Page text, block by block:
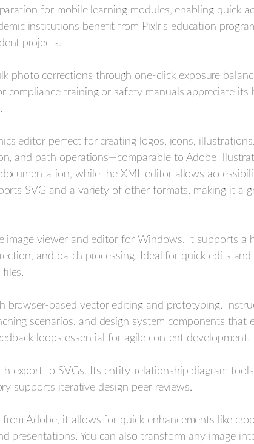
for mobile learning modules, enabling quick
institutions benefit from Pixlr's education
projects.
photo corrections through one-click exposure
compliance training or safety manuals appreciate
editor perfect for creating logos, icons,
and path operations—comparable to Adobe
while the XML editor allows
SVG and a variety of other formats, making it a
image viewer and editor for Windows. It supports a
and batch processing. Ideal for quick edits
browser-based vector editing and prototyping.
scenarios, and design system components that
loops essential for agile content development.
export to SVGs. Its entity-relationship diagram tools
supports iterative design peer reviews.
Adobe, it allows for quick enhancements like
presentations. You can also transform any image